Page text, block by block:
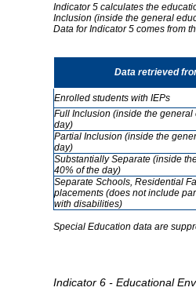
Indicator 5 calculates the
Inclusion (inside the general
Data for Indicator 5 comes from
Data retrieved
Enrolled students with IEPs
Full Inclusion (inside the
day)
Partial Inclusion (inside the
day)
Substantially Separate (inside
40% of the day)
Separate Schools, Residential
placements (does not include
with disabilities)
Special Education data are
Indicator 6 - Educational